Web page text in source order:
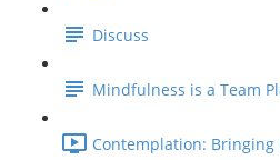
Discuss
Mindfulness is a Team
Contemplation: